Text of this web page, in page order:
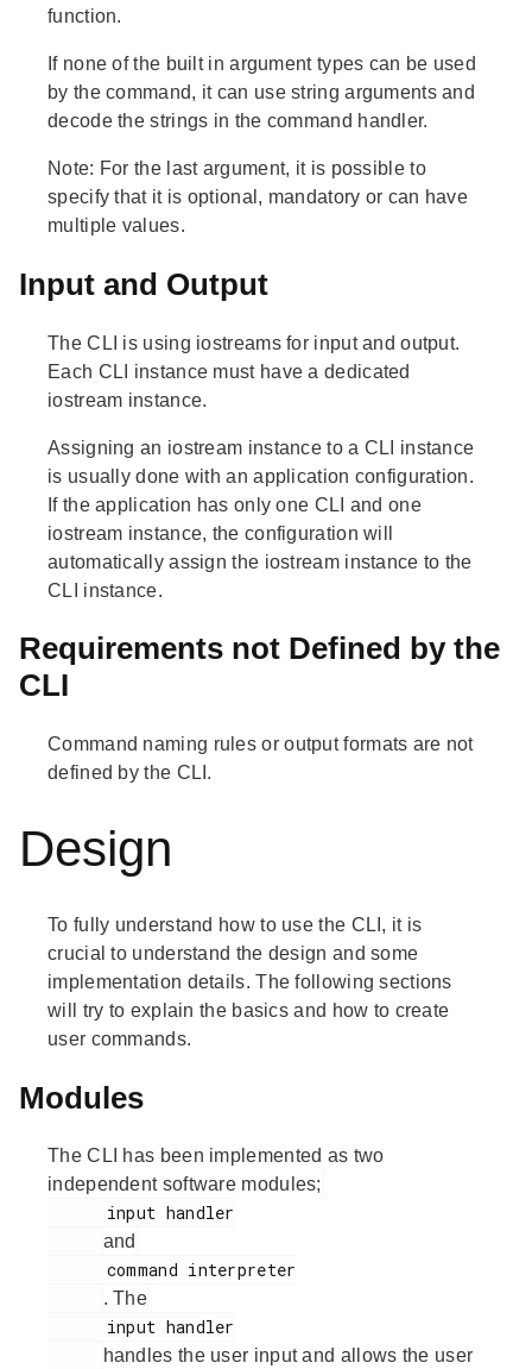
function.
If none of the built in argument types can be used
by the command, it can use string arguments and
decode the strings in the command handler.
Note: For the last argument, it is possible to
specify that it is optional, mandatory or can have
multiple values.
Input and Output
The CLI is using iostreams for input and output.
Each CLI instance must have a dedicated
iostream instance.
Assigning an iostream instance to a CLI instance
is usually done with an application configuration.
If the application has only one CLI and one
iostream instance, the configuration will
automatically assign the iostream instance to the
CLI instance.
Requirements not Defined by the
CLI
Command naming rules or output formats are not
defined by the CLI.
Design
To fully understand how to use the CLI, it is
crucial to understand the design and some
implementation details. The following sections
will try to explain the basics and how to create
user commands.
Modules
The CLI has been implemented as two
independent software modules;
and
. The
handles the user input and allows the user